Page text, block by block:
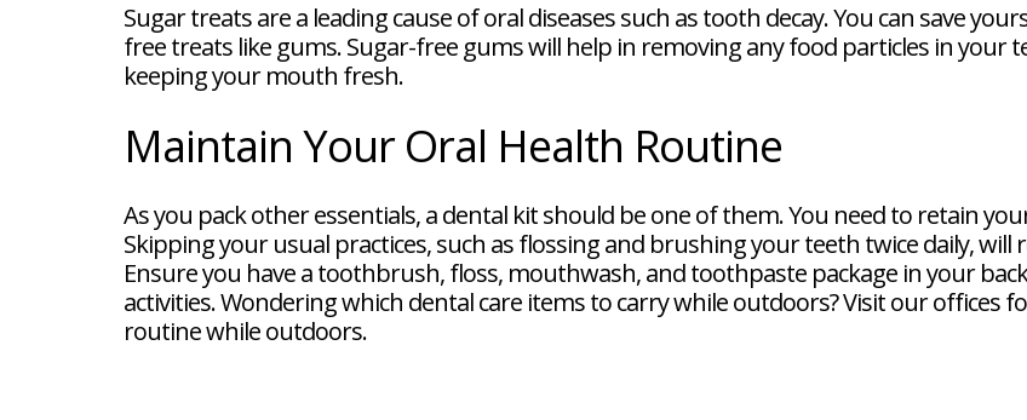
Sugar treats are a leading cause of oral diseases such as tooth decay. You can save
free treats like gums. Sugar-free gums will help in removing any food particles in your
keeping your mouth fresh.
Maintain Your Oral Health Routine
As you pack other essentials, a dental kit should be one of them. You need to retain
Skipping your usual practices, such as flossing and brushing your teeth twice daily,
Ensure you have a toothbrush, floss, mouthwash, and toothpaste package in your
activities. Wondering which dental care items to carry while outdoors? Visit our offices
routine while outdoors.